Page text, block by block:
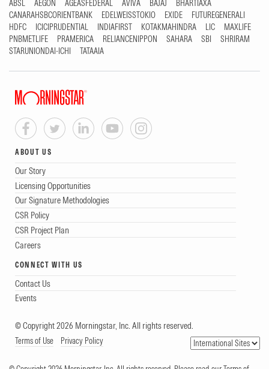
ABSL AEGON AGEASFEDERAL AVIVA BAJAJ
BHARTIAXA
CANARAHSBCORIENTBANK
EDELWEISSTOKIO EXIDE
FUTUREGENERALI
HDFC
ICICIPRUDENTIAL INDIAFIRST KOTAKMAHINDRA LIC
MAXLIFE
PNBMETLIFE
PRAMERICA RELIANCENIPPON SAHARA SBI
SHRIRAM
STARUNIONDAI-ICHI
TATAAIA
ABOUT US
Our Story
Licensing Opportunities
Our Signature Methodologies
CSR Policy
CSR Project Plan
Careers
CONNECT WITH US
Contact Us
Events
© Copyright 2026 Morningstar, Inc. All rights reserved.
Terms of Use Privacy Policy